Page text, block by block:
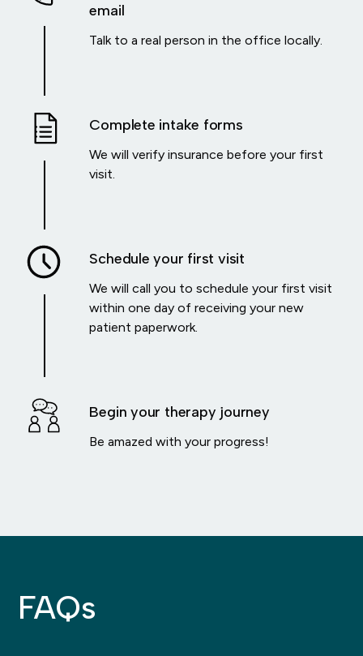
email
Talk to a real person in the office locally.
Complete intake forms
We will verify insurance before your first
visit.
Schedule your first visit
We will call you to schedule your first visit
within one day of receiving your new
patient paperwork.
Begin your therapy journey
Be amazed with your progress!
FAQs